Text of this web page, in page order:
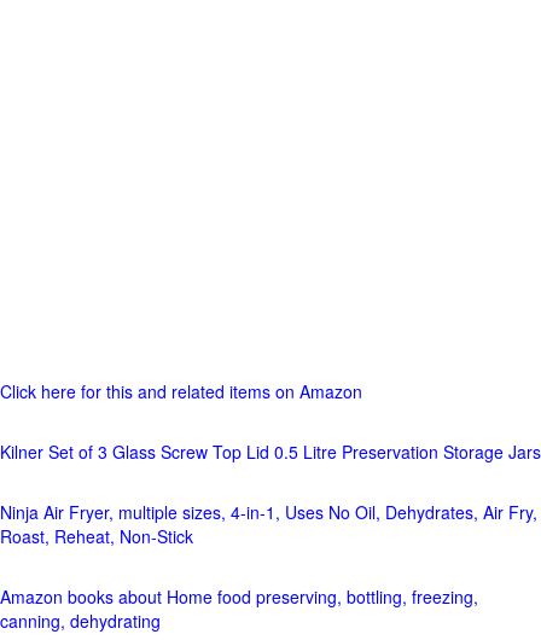
Click here for this and related items on Amazon
Kilner Set of 3 Glass Screw Top Lid 0.5 Litre Preservation Storage Jars
Ninja Air Fryer, multiple sizes, 4-in-1, Uses No Oil, Dehydrates, Air Fry,
Roast, Reheat, Non-Stick
Amazon books about Home food preserving, bottling, freezing,
canning, dehydrating